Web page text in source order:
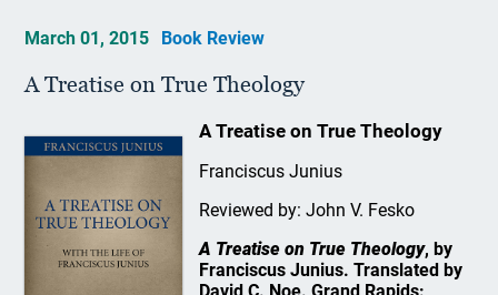
March 01, 2015 Book Review
A Treatise on True Theology
A Treatise on True Theology
Franciscus Junius
Reviewed by: John V. Fesko
A Treatise on True Theology, by
Franciscus Junius. Translated by